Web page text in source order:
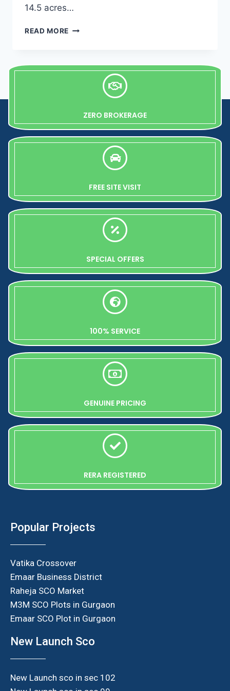
14.5 acres…
READ MORE
ZERO BROKERAGE
FREE SITE VISIT
SPECIAL OFFERS
100% SERVICE
GENUINE PRICING
RERA REGISTERED
Popular Projects
Vatika Crossover
Emaar Business District
Raheja SCO Market
M3M SCO Plots in Gurgaon
Emaar SCO Plot in Gurgaon
New Launch Sco
New Launch sco in sec 102